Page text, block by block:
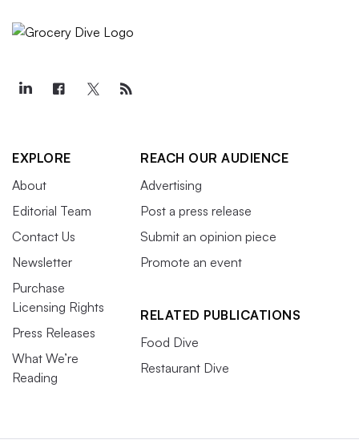
EXPLORE
About
Editorial Team
Contact Us
Newsletter
Purchase
Licensing Rights
Press Releases
What We’re
Reading
REACH OUR AUDIENCE
Advertising
Post a press release
Submit an opinion piece
Promote an event
RELATED PUBLICATIONS
Food Dive
Restaurant Dive